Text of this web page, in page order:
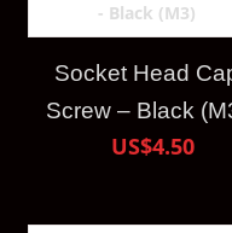
Socket Head
Screw – Black
US$4.50